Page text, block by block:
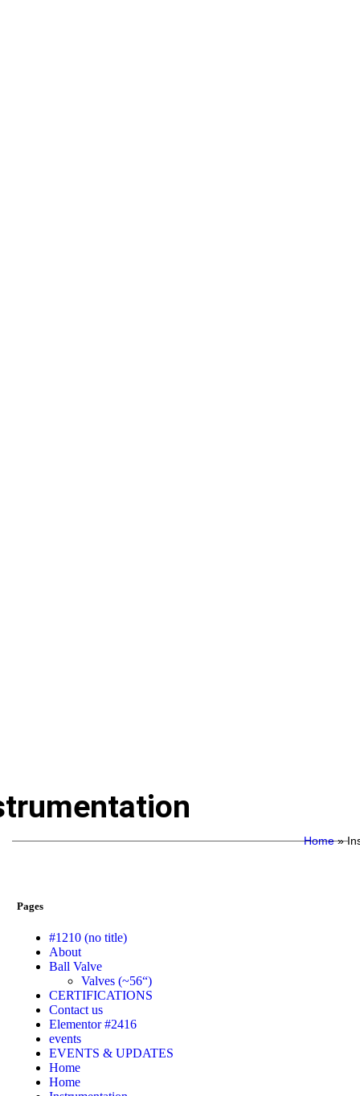
Home»
Pages
#1210 (no title)
About
Ball Valve
Valves (~56“)
CERTIFICATIONS
Contact us
Elementor #2416
events
EVENTS & UPDATES
Home
Home